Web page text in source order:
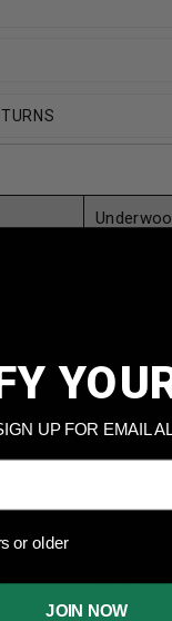
Jacketed
10
UP FOR EMAIL
older
or older
JOIN NOW